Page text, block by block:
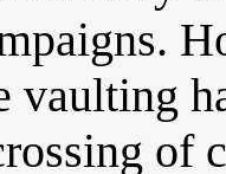
vaulting
of